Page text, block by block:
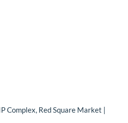
Complex, Red Square Market |